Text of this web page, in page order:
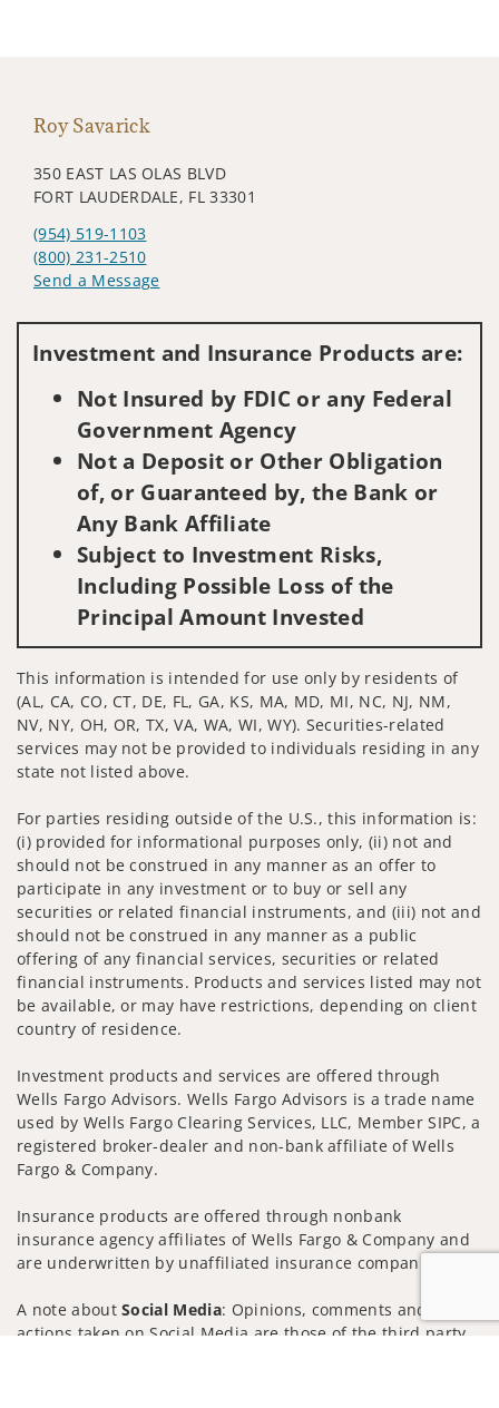
Roy Savarick
350 EAST LAS OLAS BLVD
FORT LAUDERDALE, FL 33301
(954) 519-1103
(800) 231-2510
Send a Message
Investment and Insurance Products are:
Not Insured by FDIC or any Federal
Government Agency
Not a Deposit or Other Obligation
of, or Guaranteed by, the Bank or
Any Bank Affiliate
Subject to Investment Risks,
Including Possible Loss of the
Principal Amount Invested
This information is intended for use only by residents of
(AL, CA, CO, CT, DE, FL, GA, KS, MA, MD, MI, NC, NJ, NM,
NV, NY, OH, OR, TX, VA, WA, WI, WY). Securities-related
services may not be provided to individuals residing in any
state not listed above.
For parties residing outside of the U.S., this information is:
(i) provided for informational purposes only, (ii) not and
should not be construed in any manner as an offer to
participate in any investment or to buy or sell any
securities or related financial instruments, and (iii) not and
should not be construed in any manner as a public
offering of any financial services, securities or related
financial instruments. Products and services listed may not
be available, or may have restrictions, depending on client
country of residence.
Investment products and services are offered through
Wells Fargo Advisors. Wells Fargo Advisors is a trade name
used by Wells Fargo Clearing Services, LLC, Member SIPC, a
registered broker-dealer and non-bank affiliate of Wells
Fargo & Company.
Insurance products are offered through nonbank
insurance agency affiliates of Wells Fargo & Company and
are underwritten by unaffiliated insurance companies.
A note aboutSocial Media: Opinions, comments and
actions taken on Social Media are those of the third party